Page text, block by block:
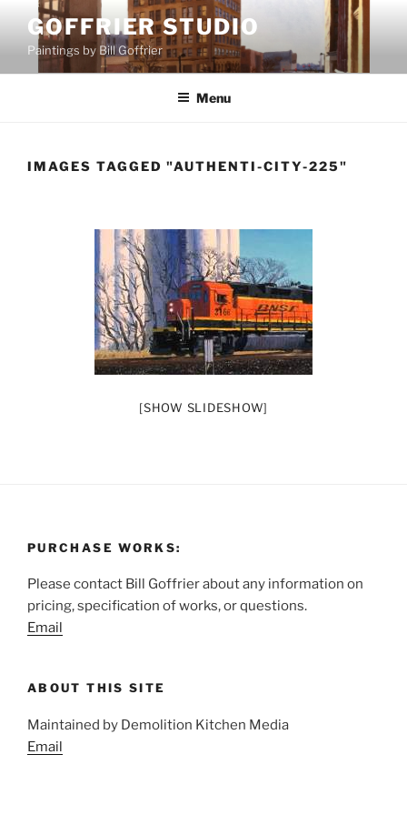
content
GOFFRIER STUDIO
Paintings by Bill Goffrier
Menu
IMAGES TAGGED "AUTHENTI-CITY-225"
[SHOW SLIDESHOW]
PURCHASE WORKS:
Please contact Bill Goffrier about any information on
pricing, specification of works, or questions.
Email
ABOUT THIS SITE
Maintained by Demolition Kitchen Media
Email